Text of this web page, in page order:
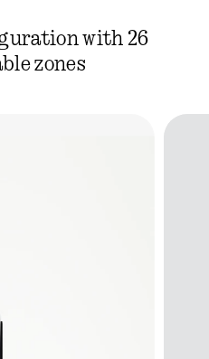
with 26
zones